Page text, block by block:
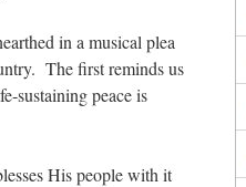
in a musical plea
The first reminds us
sustaining peace is
His people with it